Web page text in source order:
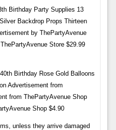
Birthday Party Supplies 13
Backdrop Props Thirteen
by ThePartyAvenue
Store $29.99
Birthday Rose Gold Balloons
Advertisement from
from ThePartyAvenue Shop
Shop $4.90
unless they arrive damaged